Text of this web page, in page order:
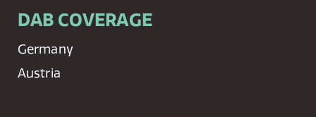
DAB COVERAGE
Germany
Austria